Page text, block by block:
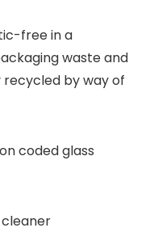
free in a
waste and
by way of
coded glass